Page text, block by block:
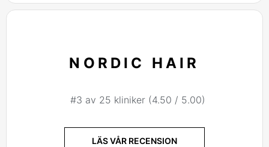
NORDIC HAIR
#3 av 25 kliniker (4.50 / 5.00)
LÄS VÅR RECENSION